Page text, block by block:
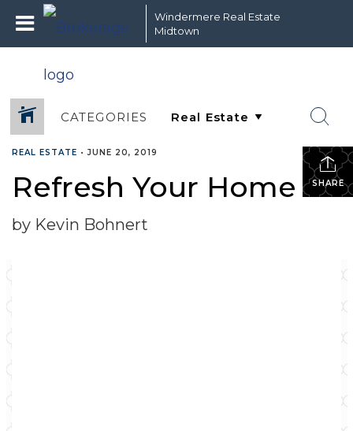
Windermere Real Estate
Midtown
CATEGORIES
SHARE
REAL ESTATE •JUNE 20, 2019
Refresh Your Home
by Kevin Bohnert